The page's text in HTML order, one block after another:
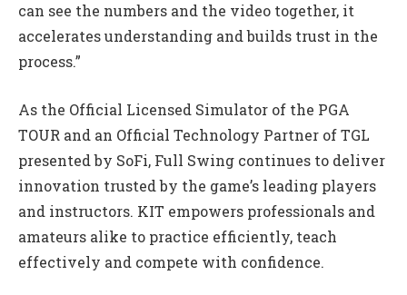
can see the numbers and the video together, it
accelerates understanding and builds trust in the
process.”
As the Official Licensed Simulator of the PGA
TOUR and an Official Technology Partner of TGL
presented by SoFi, Full Swing continues to deliver
innovation trusted by the game’s leading players
and instructors. KIT empowers professionals and
amateurs alike to practice efficiently, teach
effectively and compete with confidence.